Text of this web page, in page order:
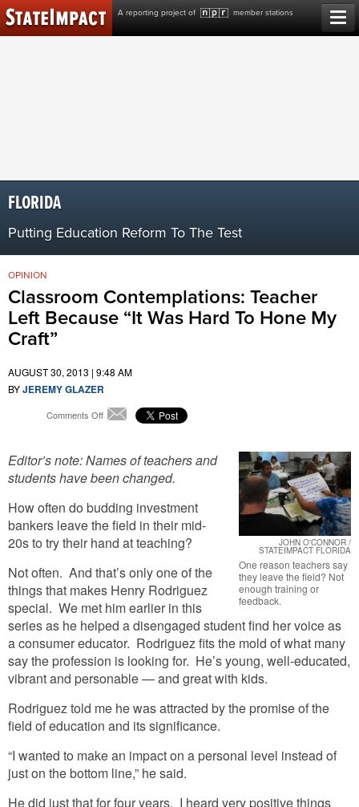
A reporting project of member stations
Skip
to
content
FLORIDA
Putting Education Reform To The Test
Classroom Contemplations: Teacher
Left Because “It Was Hard To Hone My
Craft”
OPINION
AUGUST 30, 2013 | 9:48 AM
BYJEREMY GLAZER
Comments Offon
Teacher
Because
“It
Was
Hard
To
My
Craft”
Email
JOHN O'CONNOR /
STATEIMPACT FLORIDA
One reason teachers say
they leave the field? Not
enough training or
feedback.
Editor’s note: Names of teachers and
students have been changed.
How often do budding investment
bankers leave the field in their mid-
20s to try their hand at teaching?
Not often. And that’s only one of the
things that makes Henry Rodriguez
special. We met him earlier in this
series as he helped a disengaged student find her voice as
a consumer educator. Rodriguez fits the mold of what many
say the profession is looking for. He’s young, well-educated,
vibrant and personable — and great with kids.
Rodriguez told me he was attracted by the promise of the
field of education and its significance.
“I wanted to make an impact on a personal level instead of
just on the bottom line,” he said.
He did just that for four years. I heard very positive things